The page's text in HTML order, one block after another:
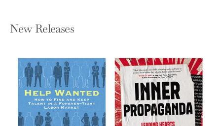
New Releases